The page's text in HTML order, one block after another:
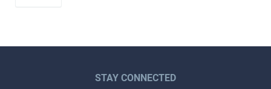
STAY CONNECTED